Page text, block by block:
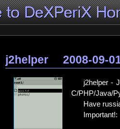
j2helper 2008-09-
j2helper -
C/PHP/Java/
Have